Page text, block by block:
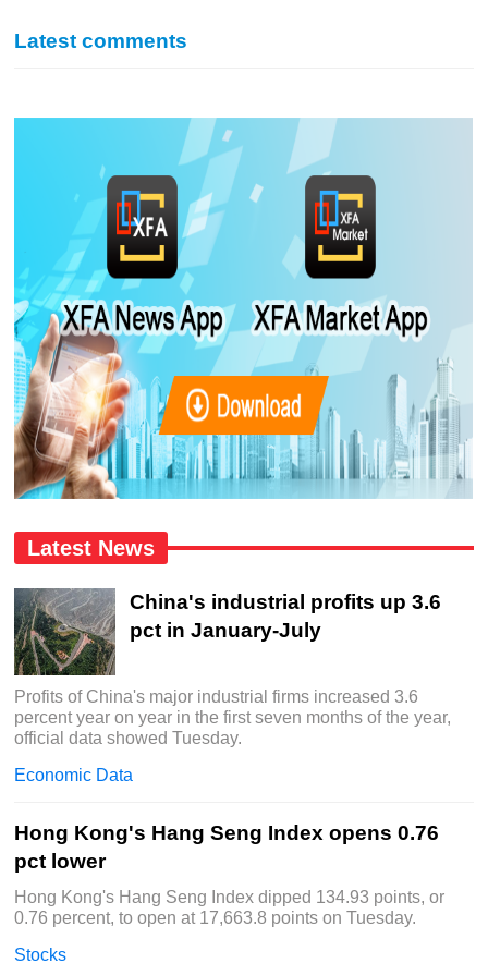
Latest comments
Latest News
China's industrial profits up 3.6
pct in January-July
Profits of China's major industrial firms increased 3.6
percent year on year in the first seven months of the year,
official data showed Tuesday.
Economic Data
Hong Kong's Hang Seng Index opens 0.76
pct lower
Hong Kong's Hang Seng Index dipped 134.93 points, or
0.76 percent, to open at 17,663.8 points on Tuesday.
Stocks